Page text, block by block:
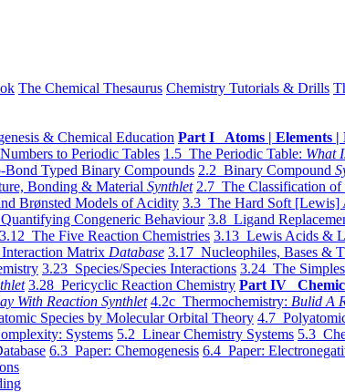
The Chemical Thesaurus Chemistry Tutorials & Drills
& Chemical Education Part I Atoms | Elements |
to Periodic Tables 1.5 The Periodic Table: What
Typed Binary Compounds 2.2 Binary Compound
Bonding & Material Synthlet 2.7 The Classification
Brønsted Models of Acidity 3.3 The Hard Soft [Lewis]
Congeneric Behaviour 3.8 Ligand
3.12 The Five Reaction Chemistries 3.13 Lewis Acids &
Matrix Database 3.17 Nucleophiles, Bases &
3.23 Species/Species Interactions 3.24 The
3.28 Pericyclic Reaction Chemistry Part IV
With Reaction Synthlet 4.2c Thermochemistry: Bulid A
Species by Molecular Orbital Theory 4.7
Systems 5.2 Linear Chemistry Systems 5.3
6.3 Paper: Chemogenesis 6.4 Paper: